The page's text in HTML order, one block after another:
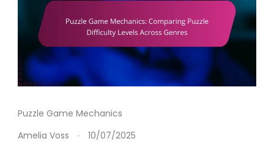
Puzzle Game Mechanics
Amelia Voss
10/07/2025